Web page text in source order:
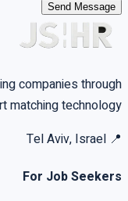
Send Message
companies through
matching technology.
📍
Tel Aviv, Israel
For Job Seekers